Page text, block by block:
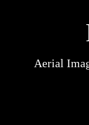
Aerial